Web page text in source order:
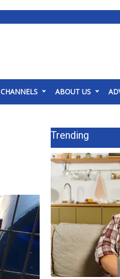
CHANNELS ABOUT US
Trending